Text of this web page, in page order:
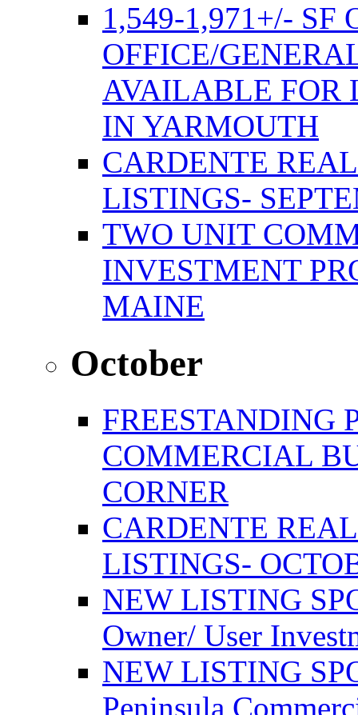
1,549-1,971+/- SF
OFFICE/
AVAILABLE FOR
IN YARMOUTH
CARDENTE
LISTINGS-
TWO UNIT
INVESTMENT
MAINE
October
FREESTANDING
COMMERCIAL
CORNER
CARDENTE
LISTINGS-
NEW LISTING
Owner/ User
NEW LISTING
Peninsula